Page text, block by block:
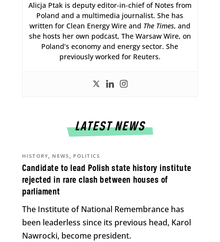
Alicja Ptak is deputy editor-in-chief of Notes from
Poland and a multimedia journalist. She has
written for Clean Energy Wire and The Times, and
she hosts her own podcast, The Warsaw Wire, on
Poland’s economy and energy sector. She
previously worked for Reuters.
LATEST NEWS
Candidate to lead Polish state history institute
rejected in rare clash between houses of
parliament
HISTORY, NEWS , POLITICS
The Institute of National Remembrance has
been leaderless since its previous head, Karol
Nawrocki, become president.